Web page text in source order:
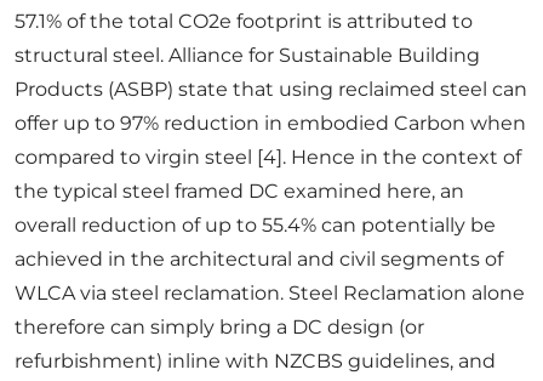
57.1% of the total CO2e footprint is attributed to
structural steel. Alliance for Sustainable Building
Products (ASBP) state that using reclaimed steel can
offer up to 97% reduction in embodied Carbon when
compared to virgin steel [4]. Hence in the context of
the typical steel framed DC examined here, an
overall reduction of up to 55.4% can potentially be
achieved in the architectural and civil segments of
WLCA via steel reclamation. Steel Reclamation alone
therefore can simply bring a DC design (or
refurbishment) inline with NZCBS guidelines, and